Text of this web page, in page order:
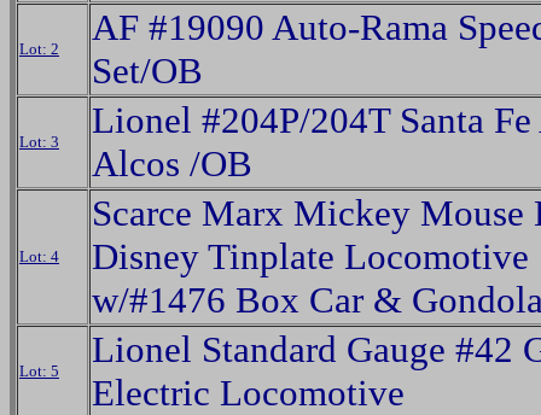
Lot: 2
AF #19090 Auto-Rama
Set/OB
Lot: 3
Lionel #204P/204T Santa
Alcos /OB
Lot: 4
Scarce Marx Mickey Mouse
Disney Tinplate Locomotive
w/#1476 Box Car &
Lot: 5
Lionel Standard Gauge #42
Electric Locomotive